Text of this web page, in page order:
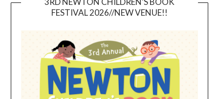
FESTIVAL 2026//NEW VENUE!!